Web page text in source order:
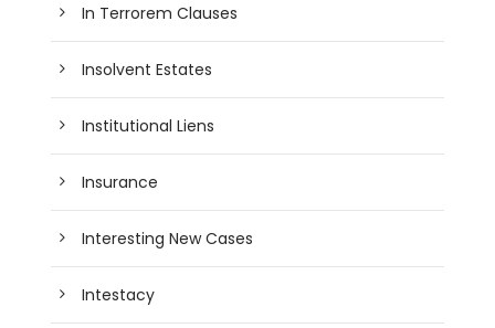
In Terrorem Clauses
Insolvent Estates
Institutional Liens
Insurance
Interesting New Cases
Intestacy